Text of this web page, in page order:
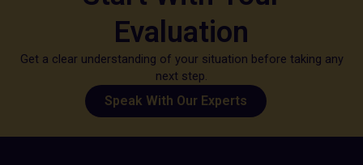
Evaluation
Get a clear understanding of your situation before taking any
next step.
Speak With Our Experts